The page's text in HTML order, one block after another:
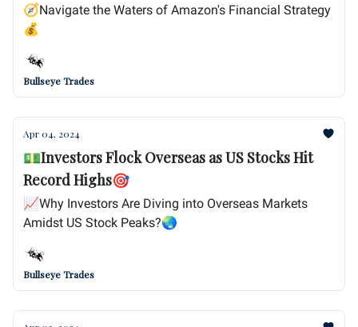
🧭Navigate the Waters of Amazon's Financial Strategy
💰
Bullseye Trades
Apr 04, 2024
💵Investors Flock Overseas as US Stocks Hit
Record Highs🎯
📈Why Investors Are Diving into Overseas Markets
Amidst US Stock Peaks?🌏
Bullseye Trades